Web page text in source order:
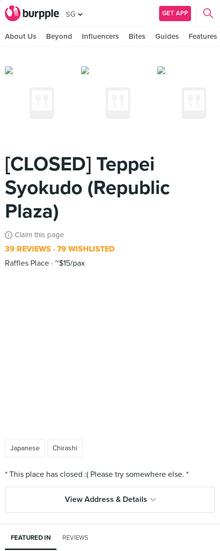
SG GET APP
About Us Beyond Influencers Bites Guides Features
[CLOSED] Teppei
Syokudo (Republic
Plaza)
Claim this page
39 REVIEWS 79 WISHLISTED
Raffles Place ~$15/pax
Japanese Chirashi
View Address & Details
FEATURED IN REVIEWS